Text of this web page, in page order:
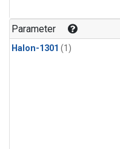
Parameter
Halon-1301 (1)